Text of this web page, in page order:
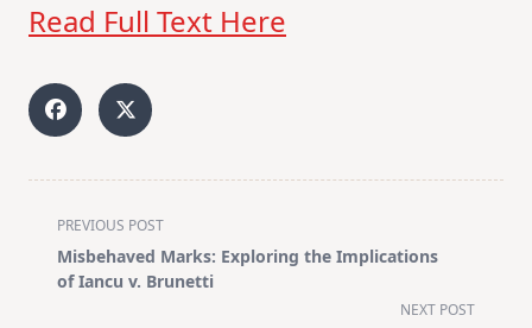
Read Full Text Here
<span
class="nav-
subtitle
PREVIOUS POST
Misbehaved Marks: Exploring the Implications
of Iancu v. Brunetti
NEXT POST